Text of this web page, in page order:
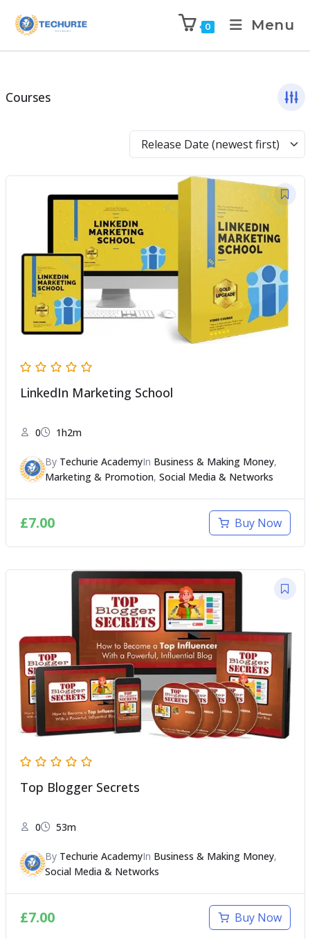
0 Menu
Courses
LinkedIn Marketing School
0 1h2m
By Techurie AcademyIn Business & Making Money,
Marketing & Promotion, Social Media & Networks
£7.00 Buy Now
Top Blogger Secrets
0 53m
By Techurie AcademyIn Business & Making Money,
Social Media & Networks
£7.00 Buy Now